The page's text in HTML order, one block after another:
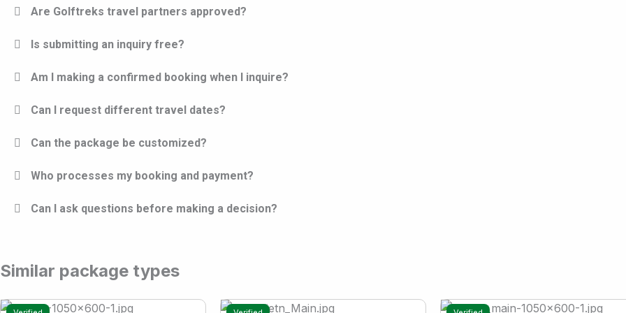
Are Golftreks travel partners approved?
Is submitting an inquiry free?
Am I making a confirmed booking when I inquire?
Can I request different travel dates?
Can the package be customized?
Who processes my booking and payment?
Can I ask questions before making a decision?
Similar package types